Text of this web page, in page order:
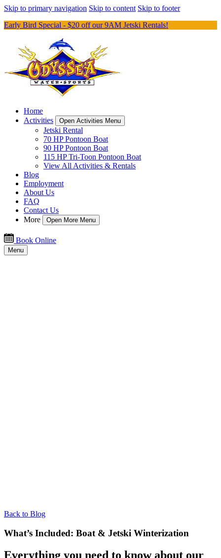
Skip to primary navigation Skip to content Skip to footer
Early Bird Special - $20 off our 9AM Jetski Rentals!
Home
Activities
Open Activities Menu
Jetski Rental
70 HP Pontoon Boat
90 HP Pontoon Boat
115 HP Tri-Toon Pontoon Boat
View All Activities & Rentals
Blog
Employment
About Us
FAQ
Contact Us
More
Open More Menu
Book Online
Menu
Back to Blog
What’s Included: Boat & Jetski Winterization
Everything you need to know about our